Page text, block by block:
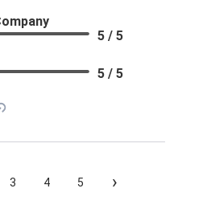
5 / 5
5 / 5
3 4 5 ›